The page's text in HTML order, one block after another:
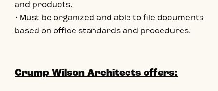
and products.
• Must be organized and able to file documents
based on office standards and procedures.
Crump Wilson Architects offers: